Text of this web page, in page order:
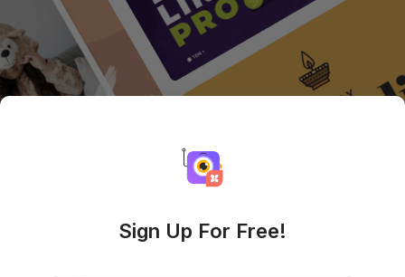
Sign Up For Free!